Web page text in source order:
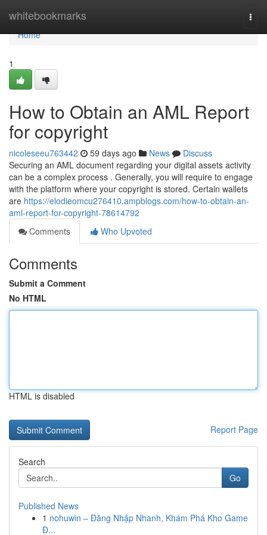
whitebookmarks
Home
Home
1
How to Obtain an AML Report
for copyright
nicoleseeu763442 59 days ago News
Discuss
Securing an AML document regarding your digital assets activity
can be a complex process . Generally, you will require to engage
with the platform where your copyright is stored. Certain wallets
are https://elodieomcu276410.ampblogs.com/how-to-obtain-an-
aml-report-for-copyright-78614792
Comments
Who Upvoted
Comments
Submit a Comment
No HTML
HTML is disabled
Report Page
Search
Go
Published News
1 nohuwin – Đăng Nhập Nhanh, Khám Phá Kho Game
Đ...